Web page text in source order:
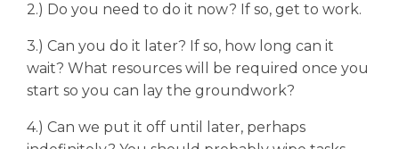
2.) Do you need to do it now? If so, get to work.
3.) Can you do it later? If so, how long can it
wait? What resources will be required once you
start so you can lay the groundwork?
4.) Can we put it off until later, perhaps